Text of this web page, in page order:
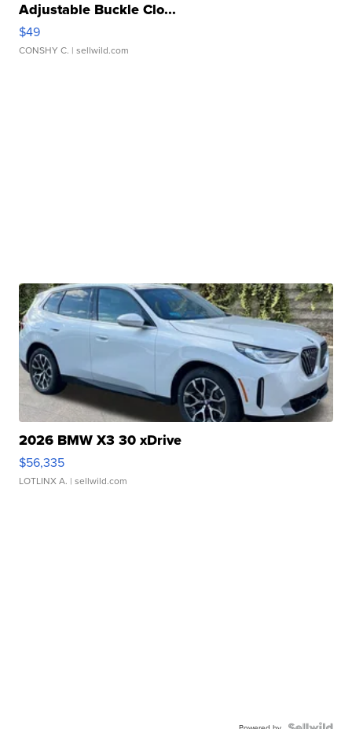
Adjustable Buckle Clo...
$49
CONSHY C. | sellwild.com
2026 BMW X3 30 xDrive
$56,335
LOTLINX A. | sellwild.com